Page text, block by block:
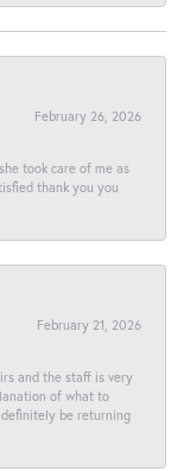
February 26, 2026
took care of me as
thank you you
February 21, 2026
and the staff is very
of what to
be returning